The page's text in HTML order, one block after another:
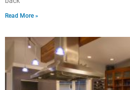
Read More »